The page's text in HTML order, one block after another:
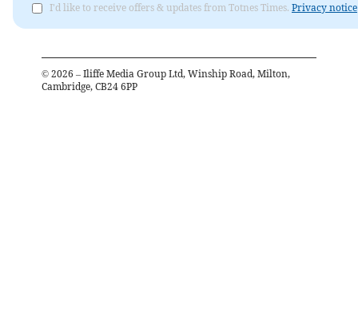
I'd like to receive offers & updates from Totnes Times. Privacy notice
© 2026 – Iliffe Media Group Ltd, Winship Road, Milton,
Cambridge, CB24 6PP